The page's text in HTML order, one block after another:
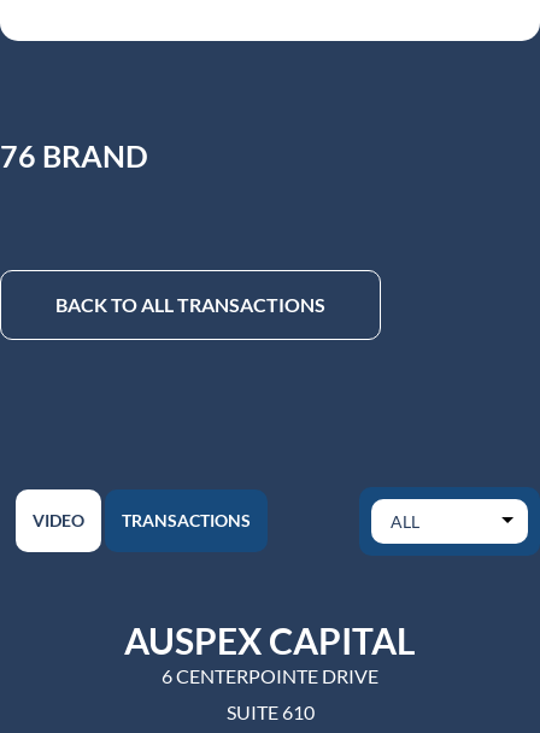
76 BRAND
BACK TO ALL TRANSACTIONS
VIDEO TRANSACTIONS
AUSPEX CAPITAL
6 CENTERPOINTE DRIVE
SUITE 610